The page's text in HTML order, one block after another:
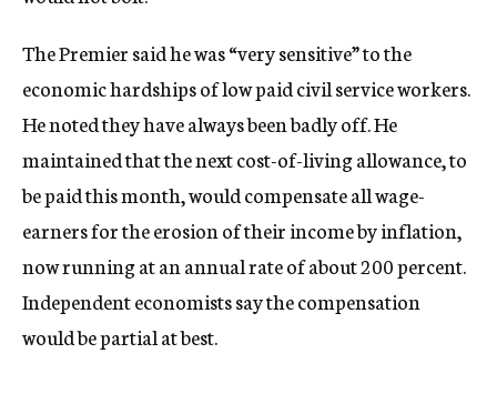
The Premier said he was “very sensitive” to the
economic hardships of low paid civil service workers.
He noted they have always been badly off. He
maintained that the next cost-of-living allowance, to
be paid this month, would compensate all wage-
earners for the erosion of their income by inflation,
now running at an annual rate of about 200 percent.
Independent economists say the compensation
would be partial at best.